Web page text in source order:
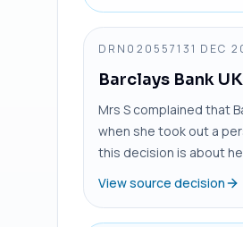
DRN0205571 31 DEC
Barclays Bank
Mrs S complained that
when she took out a
this decision is about
View source decision